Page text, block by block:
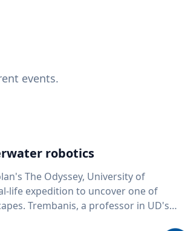
events.
robotics
The Odyssey, University of
life expedition to uncover one of
in UD's